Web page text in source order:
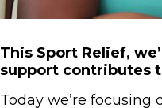
This Sport Relief,
support contributes
Today we’re